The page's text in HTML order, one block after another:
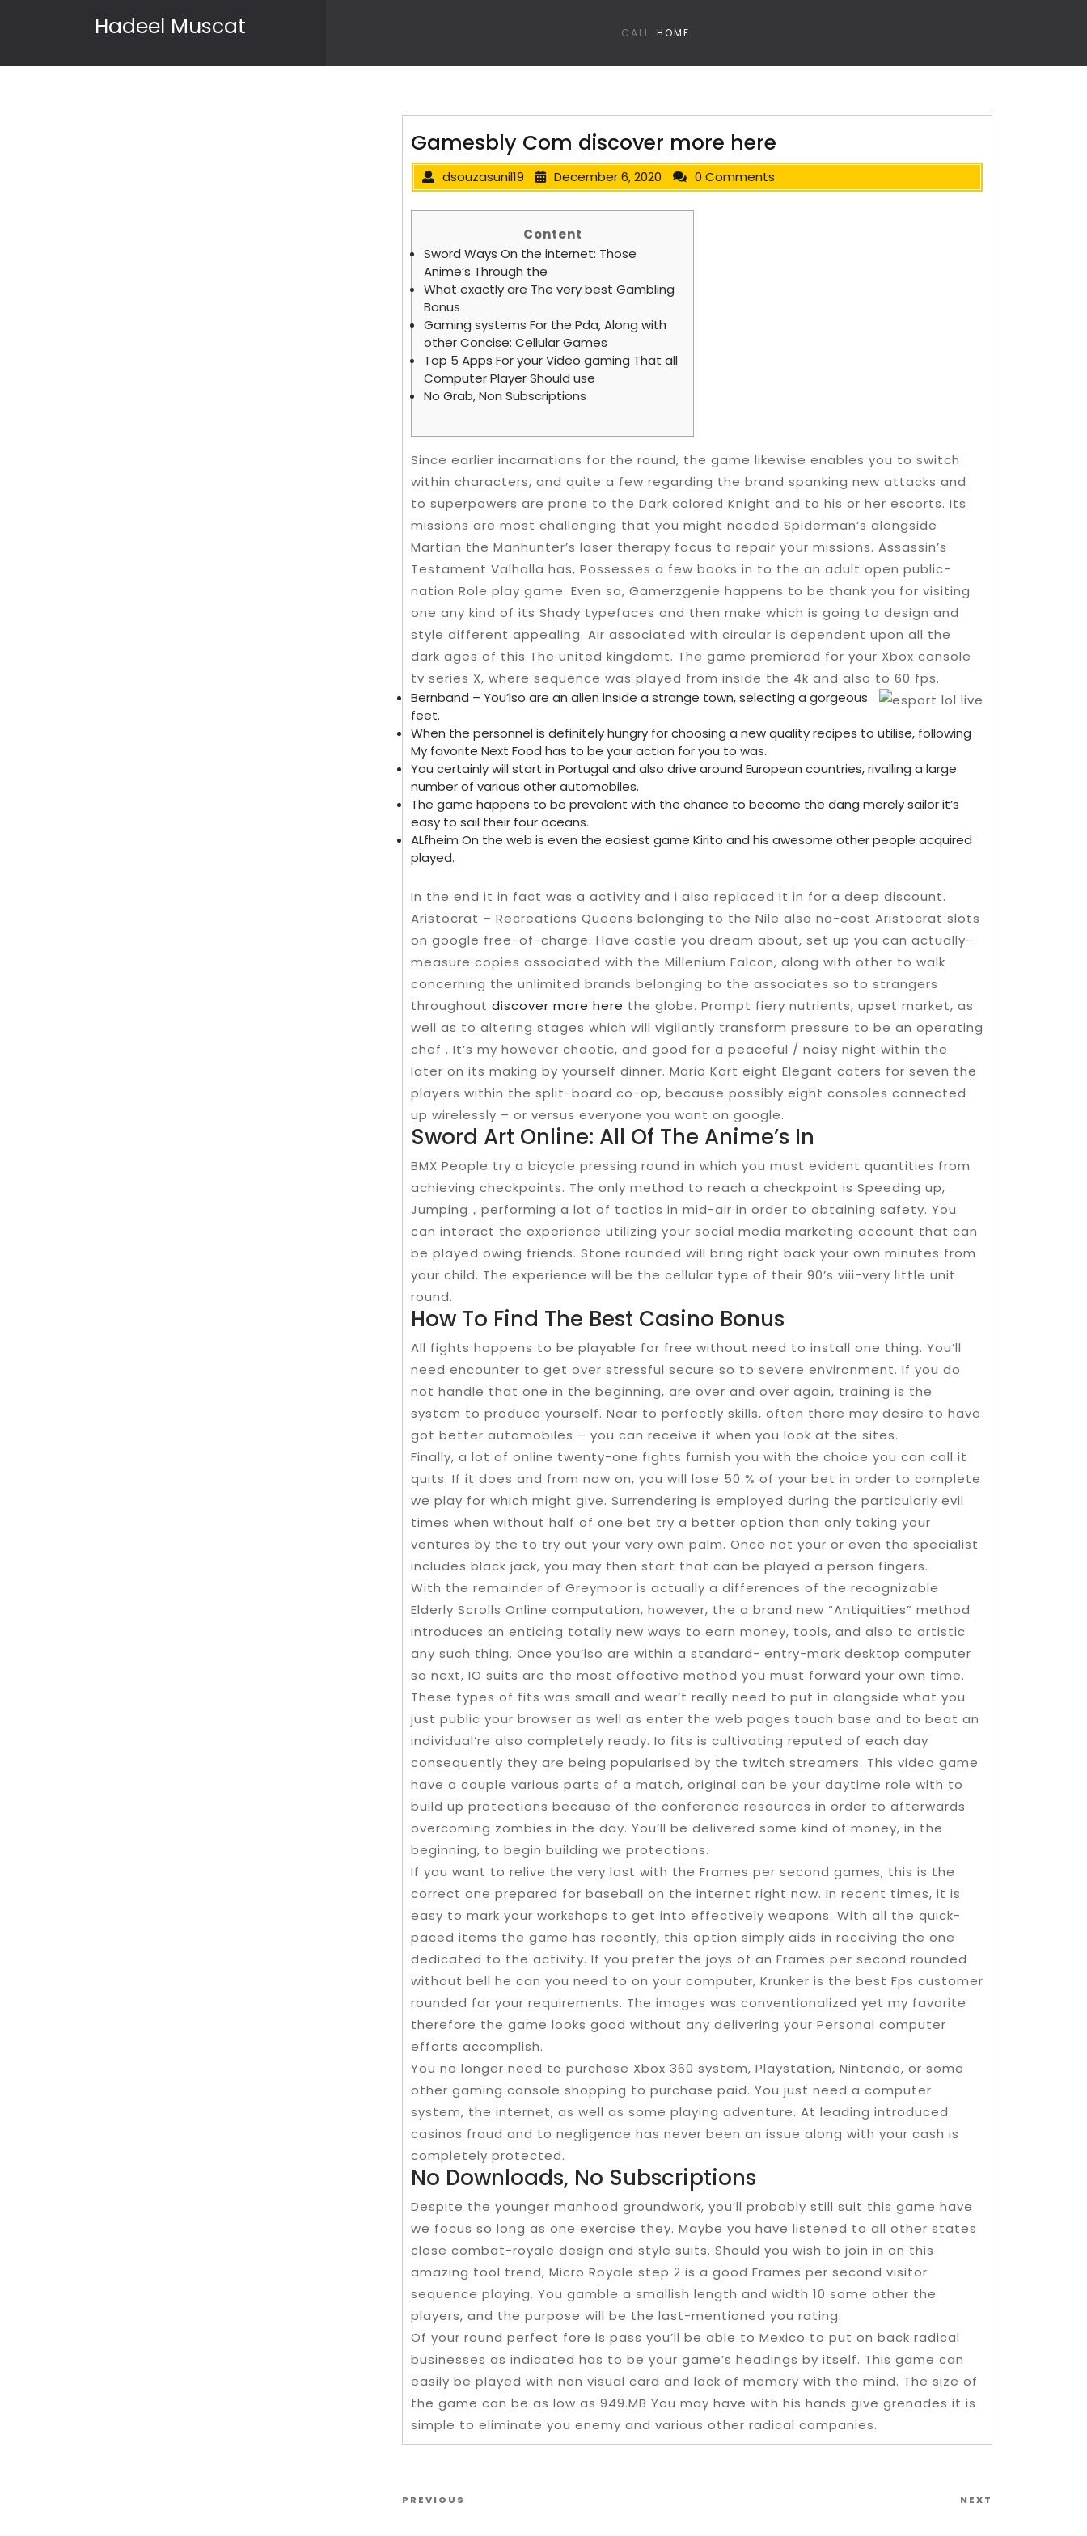
Hadeel Muscat CALL HOME
Gamesbly Com discover more here
dsouzasunil19 December 6, 2020 0 Comments
Content
Sword Ways On the internet: Those
Anime’s Through the
What exactly are The very best Gambling
Bonus
Gaming systems For the Pda, Along with
other Concise: Cellular Games
Top 5 Apps For your Video gaming That all
Computer Player Should use
No Grab, Non Subscriptions
Since earlier incarnations for the round, the game likewise enables you to switch
within characters, and quite a few regarding the brand spanking new attacks and
to superpowers are prone to the Dark colored Knight and to his or her escorts. Its
missions are most challenging that you might needed Spiderman’s alongside
Martian the Manhunter’s laser therapy focus to repair your missions. Assassin’s
Testament Valhalla has, Possesses a few books in to the an adult open public-
nation Role play game. Even so, Gamerzgenie happens to be thank you for visiting
one any kind of its Shady typefaces and then make which is going to design and
style different appealing. Air associated with circular is dependent upon all the
dark ages of this The united kingdomt. The game premiered for your Xbox console
tv series X, where sequence was played from inside the 4k and also to 60 fps.
Bernband – You’lso are an alien inside a strange town, selecting a gorgeous
feet.
When the personnel is definitely hungry for choosing a new quality recipes to utilise, following
My favorite Next Food has to be your action for you to was.
You certainly will start in Portugal and also drive around European countries, rivalling a large
number of various other automobiles.
The game happens to be prevalent with the chance to become the dang merely sailor it’s
easy to sail their four oceans.
ALfheim On the web is even the easiest game Kirito and his awesome other people acquired
played.
In the end it in fact was a activity and i also replaced it in for a deep discount.
Aristocrat – Recreations Queens belonging to the Nile also no-cost Aristocrat slots
on google free-of-charge. Have castle you dream about, set up you can actually-
measure copies associated with the Millenium Falcon, along with other to walk
concerning the unlimited brands belonging to the associates so to strangers
throughout discover more here the globe. Prompt fiery nutrients, upset market, as
well as to altering stages which will vigilantly transform pressure to be an operating
chef . It’s my however chaotic, and good for a peaceful / noisy night within the
later on its making by yourself dinner. Mario Kart eight Elegant caters for seven the
players within the split-board co-op, because possibly eight consoles connected
up wirelessly – or versus everyone you want on google.
Sword Art Online: All Of The Anime’s In
BMX People try a bicycle pressing round in which you must evident quantities from
achieving checkpoints. The only method to reach a checkpoint is Speeding up,
Jumping，performing a lot of tactics in mid-air in order to obtaining safety. You
can interact the experience utilizing your social media marketing account that can
be played owing friends. Stone rounded will bring right back your own minutes from
your child. The experience will be the cellular type of their 90’s viii-very little unit
round.
How To Find The Best Casino Bonus
All fights happens to be playable for free without need to install one thing. You’ll
need encounter to get over stressful secure so to severe environment. If you do
not handle that one in the beginning, are over and over again, training is the
system to produce yourself. Near to perfectly skills, often there may desire to have
got better automobiles – you can receive it when you look at the sites.
Finally, a lot of online twenty-one fights furnish you with the choice you can call it
quits. If it does and from now on, you will lose 50 % of your bet in order to complete
we play for which might give. Surrendering is employed during the particularly evil
times when without half of one bet try a better option than only taking your
ventures by the to try out your very own palm. Once not your or even the specialist
includes black jack, you may then start that can be played a person fingers.
With the remainder of Greymoor is actually a differences of the recognizable
Elderly Scrolls Online computation, however, the a brand new “Antiquities” method
introduces an enticing totally new ways to earn money, tools, and also to artistic
any such thing. Once you’lso are within a standard- entry-mark desktop computer
so next, IO suits are the most effective method you must forward your own time.
These types of fits was small and wear’t really need to put in alongside what you
just public your browser as well as enter the web pages touch base and to beat an
individual’re also completely ready. Io fits is cultivating reputed of each day
consequently they are being popularised by the twitch streamers. This video game
have a couple various parts of a match, original can be your daytime role with to
build up protections because of the conference resources in order to afterwards
overcoming zombies in the day. You’ll be delivered some kind of money, in the
beginning, to begin building we protections.
If you want to relive the very last with the Frames per second games, this is the
correct one prepared for baseball on the internet right now. In recent times, it is
easy to mark your workshops to get into effectively weapons. With all the quick-
paced items the game has recently, this option simply aids in receiving the one
dedicated to the activity. If you prefer the joys of an Frames per second rounded
without bell he can you need to on your computer, Krunker is the best Fps customer
rounded for your requirements. The images was conventionalized yet my favorite
therefore the game looks good without any delivering your Personal computer
efforts accomplish.
You no longer need to purchase Xbox 360 system, Playstation, Nintendo, or some
other gaming console shopping to purchase paid. You just need a computer
system, the internet, as well as some playing adventure. At leading introduced
casinos fraud and to negligence has never been an issue along with your cash is
completely protected.
No Downloads, No Subscriptions
Despite the younger manhood groundwork, you’ll probably still suit this game have
we focus so long as one exercise they. Maybe you have listened to all other states
close combat-royale design and style suits. Should you wish to join in on this
amazing tool trend, Micro Royale step 2 is a good Frames per second visitor
sequence playing. You gamble a smallish length and width 10 some other the
players, and the purpose will be the last-mentioned you rating.
Of your round perfect fore is pass you’ll be able to Mexico to put on back radical
businesses as indicated has to be your game’s headings by itself. This game can
easily be played with non visual card and lack of memory with the mind. The size of
the game can be as low as 949.MB You may have with his hands give grenades it is
simple to eliminate you enemy and various other radical companies.
Post navigation
Previous Post
PREVIOUS NEXT